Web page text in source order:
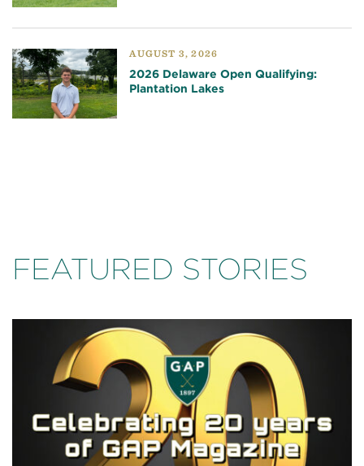
AUGUST 3, 2026
2026 Delaware Open Qualifying:
Plantation Lakes
FEATURED STORIES